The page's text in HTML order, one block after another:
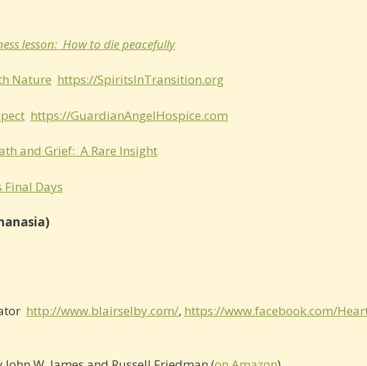
lesson: How to die peacefully
Nature https://SpiritsInTransition.org
https://GuardianAngelHospice.com
and Grief: A Rare Insight
Final Days
http://www.blairselby.com/, https://www.facebook.com/